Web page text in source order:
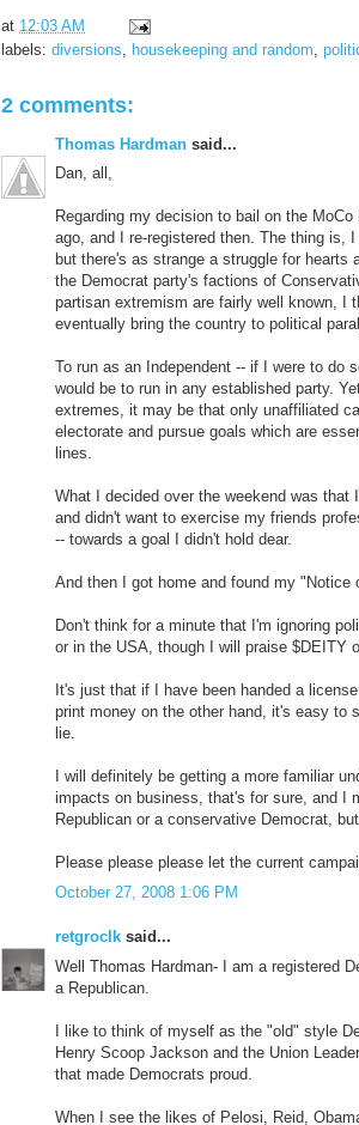
at 12:03 AM
labels: diversions housekeeping and random
2 comments:
Thomas Hardman said...
Dan, all,
Regarding my decision to bail on the
ago, and I re-registered then. The thing is,
but there's as strange a struggle for
the Democrat party's factions of
partisan extremism are fairly well known, I
eventually bring the country to political
To run as an Independent -- if I were to do
would be to run in any established party.
extremes, it may be that only unaffiliated
electorate and pursue goals which are
lines.
What I decided over the weekend was
and didn't want to exercise my friends
-- towards a goal I didn't hold dear.
And then I got home and found my
Don't think for a minute that I'm ignoring
or in the USA, though I will praise $DEITY
It's just that if I have been handed a
print money on the other hand, it's easy to
lie.
I will definitely be getting a more familiar
impacts on business, that's for sure, and I
Republican or a conservative Democrat,
Please please please let the current
October 27, 2008 1:06 PM
retgroclk said...
Well Thomas Hardman- I am a registered
a Republican.
I like to think of myself as the "old" style
Henry Scoop Jackson and the Union
that made Democrats proud.
When I see the likes of Pelosi, Reid,